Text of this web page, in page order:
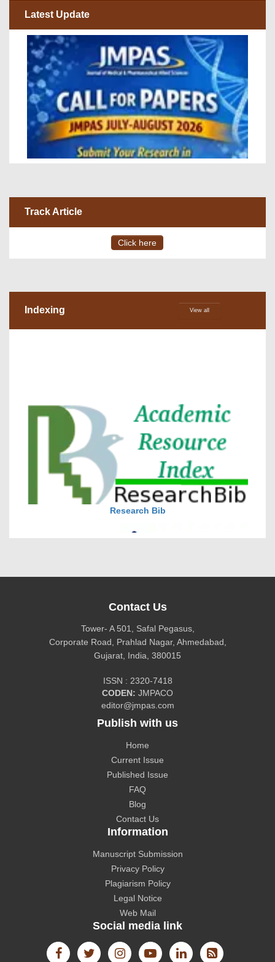
Latest Update
DOI via Crossref
journal allow the author(s) to retain publishing rights
without restrictions
without restrictions
Track Article
Click here
Indexing View all
Research Bib
CiteFactor
CAS source index (CASSI) - A division of American
Chemical Society.
Contact Us
Tower- A 501, Safal Pegasus,
Corporate Road, Prahlad Nagar, Ahmedabad,
Gujarat, India, 380015
ISSN : 2320-7418
CODEN: JMPACO
editor@jmpas.com
Publish with us
Home
Current Issue
Published Issue
FAQ
Blog
Contact Us
Information
Manuscript Submission
Privacy Policy
Plagiarism Policy
Legal Notice
Web Mail
Social media link